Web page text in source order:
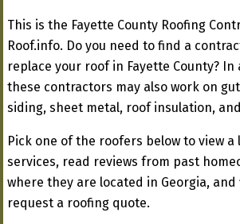
This is the Fayette County Roofing
Roof.info. Do you need to find a
replace your roof in Fayette County?
these contractors may also work on
siding, sheet metal, roof insulation,
Pick one of the roofers below to view
services, read reviews from past
where they are located in Georgia,
request a roofing quote.